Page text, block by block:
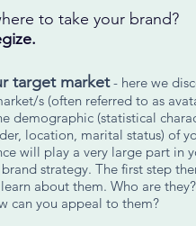
to take your brand?
target market- here we
s (often referred to as
demographic (statistical
location, marital status) of
will play a very large part in
brand strategy. The first step
about them. Who are
can you appeal to them?